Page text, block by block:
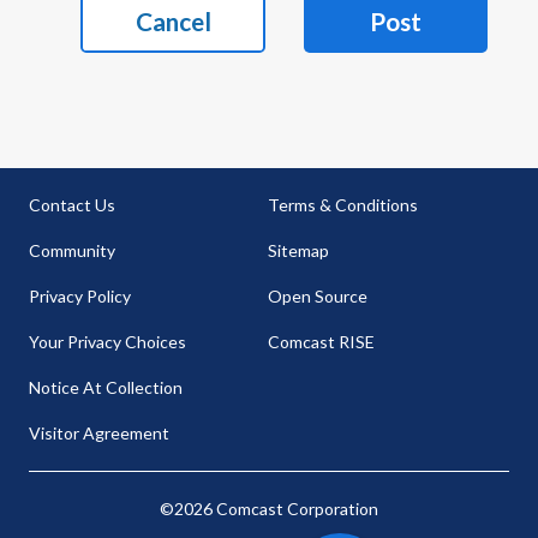
Cancel Post
Contact Us
Community
Privacy Policy
Your Privacy Choices
Notice At Collection
Visitor Agreement
Terms & Conditions
Sitemap
Open Source
Comcast RISE
©2026 Comcast Corporation